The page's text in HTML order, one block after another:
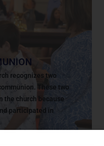
recognizes two
These two
the church because
participated in